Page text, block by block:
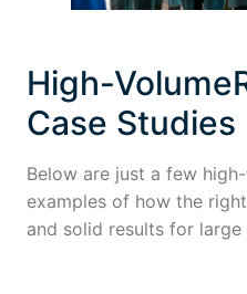
High-
Case Studies
Below are just a few
examples of how the
and solid results for large